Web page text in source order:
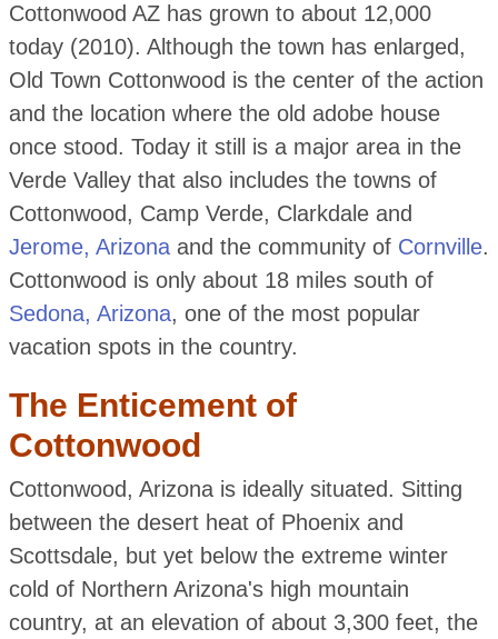
Cottonwood AZ has grown to about 12,000
today (2010). Although the town has enlarged,
Old Town Cottonwood is the center of the action
and the location where the old adobe house
once stood. Today it still is a major area in the
Verde Valley that also includes the towns of
Cottonwood, Camp Verde, Clarkdale and
Jerome, Arizonaand the community of Cornville.
Cottonwood is only about 18 miles south of
Sedona, Arizona, one of the most popular
vacation spots in the country.
The Enticement of
Cottonwood
Cottonwood, Arizona is ideally situated. Sitting
between the desert heat of Phoenix and
Scottsdale, but yet below the extreme winter
cold of Northern Arizona's high mountain
country, at an elevation of about 3,300 feet, the